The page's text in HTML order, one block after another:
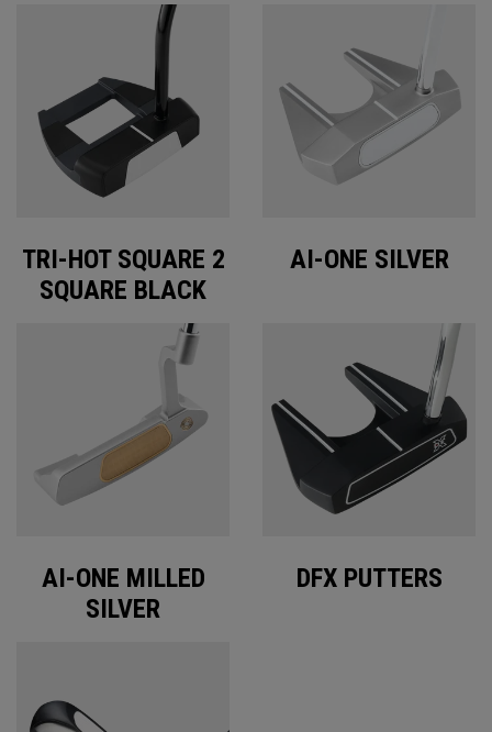
TRI-HOT SQUARE 2
SQUARE BLACK
AI-ONE SILVER
AI-ONE MILLED
SILVER
DFX PUTTERS